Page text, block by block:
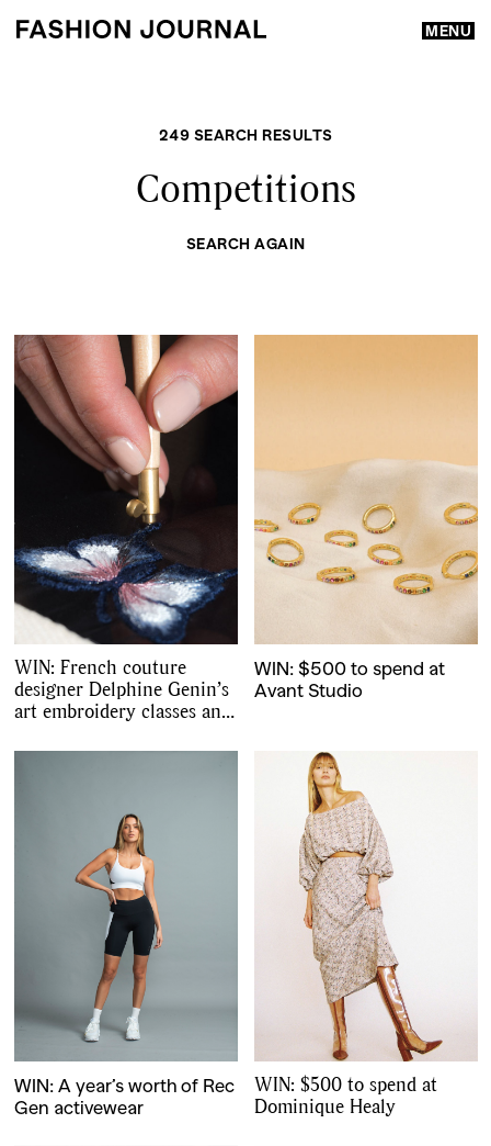
MENU
249 SEARCH RESULTS
Competitions
SEARCH AGAIN
WIN: French couture
designer Delphine Genin’s
art embroidery classes and
WIN: $500 to spend at
Avant Studio
WIN: A year’s worth of Rec
Gen activewear
WIN: $500 to spend at
Dominique Healy